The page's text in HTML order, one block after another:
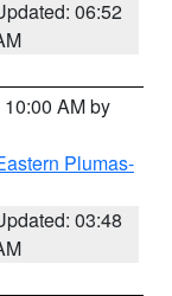
06:52
AM by
Plumas-
03:48